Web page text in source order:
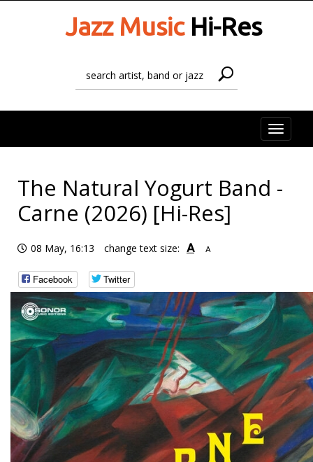
Jazz MusicHi-Res
Toggle
The Natural Yogurt Band -
Carne (2026) [Hi-Res]
08 May, 16:13 change text size: A A
Facebook Twitter